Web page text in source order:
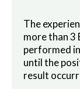
The
more than 3
performed
until the
result